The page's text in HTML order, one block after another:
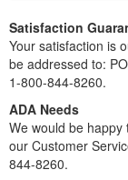
Satisfaction
Your satisfaction is
be addressed to:
1-800-844-8260.
ADA Needs
We would be happy
our Customer
844-8260.